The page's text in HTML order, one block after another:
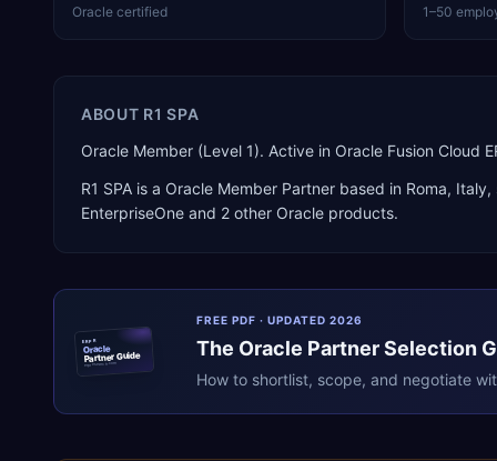
Oracle certified 1–50
ABOUT R1 SPA
Oracle Member (Level 1). Active in Oracle Fusion Cloud
R1 SPA is a Oracle Member Partner based in Roma, Italy,
EnterpriseOne and 2 other Oracle products.
ERPR
Oracle
Partner Guide
erpresearch.com
FREE PDF · UPDATED 2026
The Oracle Partner Selection
How to shortlist, scope, and negotiate